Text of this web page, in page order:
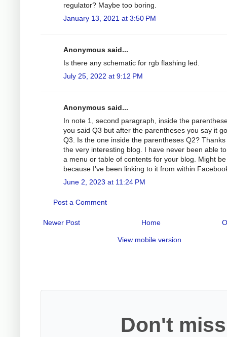
regulator? Maybe too boring.
January 13, 2021 at 3:50 PM
Anonymous said...
Is there any schematic for rgb flashing led.
July 25, 2022 at 9:12 PM
Anonymous said...
In note 1, second paragraph, inside the
you said Q3 but after the parentheses you say it
Q3. Is the one inside the parentheses Q2?
the very interesting blog. I have never been able
a menu or table of contents for your blog. Might be
because I've been linking to it from within
June 2, 2023 at 11:24 PM
Post a Comment
Newer Post Home
View mobile version
Don't